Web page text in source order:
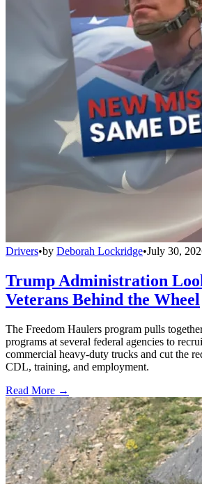
Drivers•by Deborah Lockridge•July 30,
Trump Administration
Veterans Behind the Wheel
The Freedom Haulers program pulls
programs at several federal agencies to
commercial heavy-duty trucks and cut the
CDL, training, and employment.
Read More →